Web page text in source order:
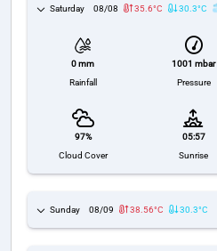
Saturday 08/08 35.6°C 30.3°C
0 mm
Rainfall
1001 mbar
Pressure
97%
Cloud Cover
05:57
Sunrise
Sunday 08/09 38.56°C 30.3°C